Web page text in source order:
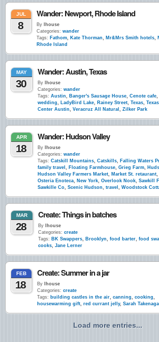
JUL
8
Wander: Newport, Rhode Island
By lhouse
Categories: wander
Tags: Fathom, Kate Thorman, Mr&Mrs Smith hotels,
Rhode Island
MAY
30
Wander: Austin, Texas
By lhouse
Categories: wander
Tags: Austin, Banger's Sausage House, Cenote cafe,
wedding, LadyBird Lake, Rainey Street, Texas,
Center Austin, Veracruz All Natural , Zilker Park
APR
18
Wander: Hudson Valley
By lhouse
Categories: wander
Tags: Catskill Mountains, Catskills, Falling Waters
family travel , Floating Farmhouse, Grieg Farm,
Hudson Valley Farmers Market, Market St. retaurant,
Osteria Enoteca, New York, Overlook Nook, Sawkill
Sawkille Co, Scenic Hudson, travel , Woodstock
MAR
28
Create: Things in batches
By lhouse
Categories: create
Tags: BK Swappers, Brooklyn, food barter, food
cooks, Jane Lerner
FEB
18
Create: Summer in a jar
By lhouse
Categories: create
Tags: building castles in the air, canning, cooking,
housewarming gift, red currant jelly, Sarah Takenaga
Load more entries...